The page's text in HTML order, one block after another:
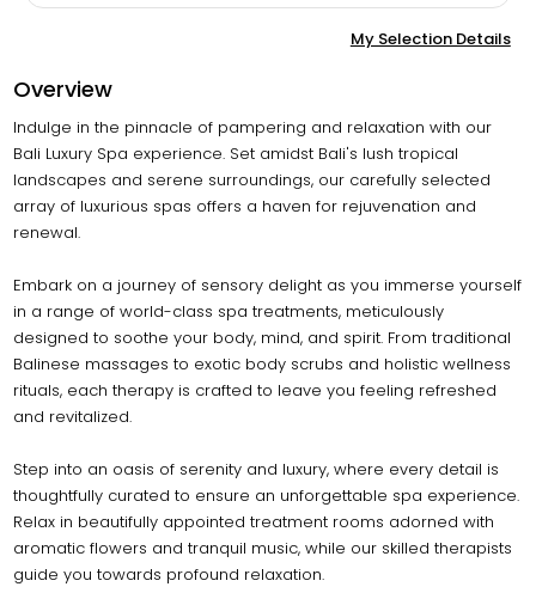
My Selection Details
Overview
Indulge in the pinnacle of pampering and relaxation with our
Bali Luxury Spa experience. Set amidst Bali's lush tropical
landscapes and serene surroundings, our carefully selected
array of luxurious spas offers a haven for rejuvenation and
renewal.
Embark on a journey of sensory delight as you immerse yourself
in a range of world-class spa treatments, meticulously
designed to soothe your body, mind, and spirit. From traditional
Balinese massages to exotic body scrubs and holistic wellness
rituals, each therapy is crafted to leave you feeling refreshed
and revitalized.
Step into an oasis of serenity and luxury, where every detail is
thoughtfully curated to ensure an unforgettable spa experience.
Relax in beautifully appointed treatment rooms adorned with
aromatic flowers and tranquil music, while our skilled therapists
guide you towards profound relaxation.